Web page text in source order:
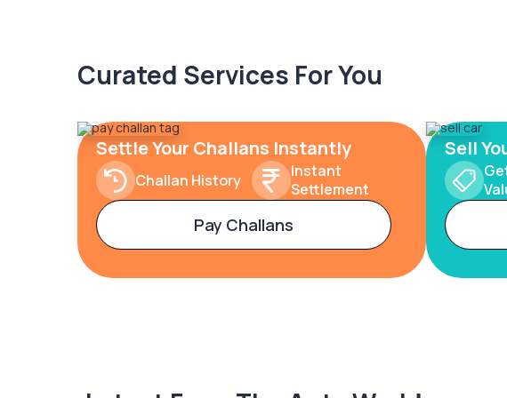
Curated Services For You
Settle Your Challans Instantly
Challan History
Instant
Settlement
Pay Challans
Sell